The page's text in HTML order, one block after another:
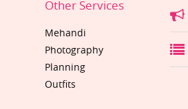
Other Services
Mehandi
Photography
Planning
Outfits